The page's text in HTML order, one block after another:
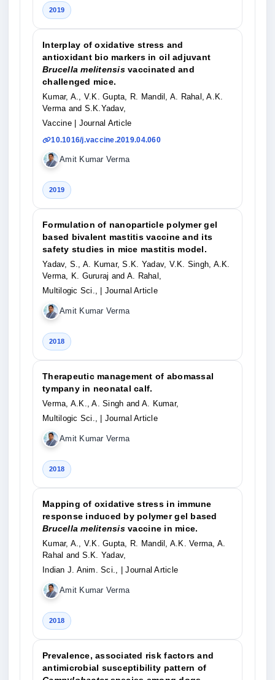
2019
Interplay of oxidative stress and
antioxidant bio markers in oil adjuvant
Brucella melitensisvaccinated and
challenged mice.
Kumar, A., V.K. Gupta, R. Mandil, A. Rahal, A.K.
Verma and S.K.Yadav,
Vaccine
| Journal Article
10.1016/j.vaccine.2019.04.060
Amit Kumar Verma
2019
Formulation of nanoparticle polymer gel
based bivalent mastitis vaccine and its
safety studies in mice mastitis model.
Yadav, S., A. Kumar, S.K. Yadav, V.K. Singh, A.K.
Verma, K. Gururaj and A. Rahal,
Multilogic Sci.,
| Journal Article
Amit Kumar Verma
2018
Therapeutic management of abomassal
tympany in neonatal calf.
Verma, A.K., A. Singh and A. Kumar,
Multilogic Sci.,
| Journal Article
Amit Kumar Verma
2018
Mapping of oxidative stress in immune
response induced by polymer gel based
Brucella melitensisvaccine in mice.
Kumar, A., V.K. Gupta, R. Mandil, A.K. Verma, A.
Rahal and S.K. Yadav,
Indian J. Anim. Sci.,
| Journal Article
Amit Kumar Verma
2018
Prevalence, associated risk factors and
antimicrobial susceptibility pattern of